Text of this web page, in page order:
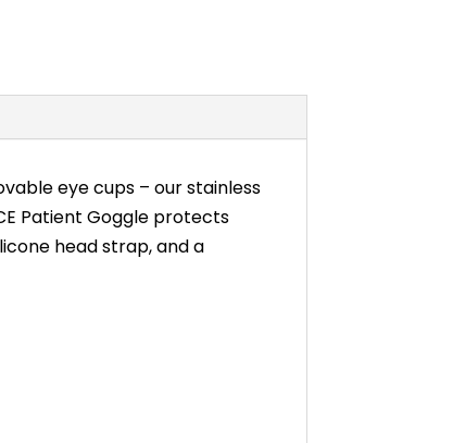
eye cups – our stainless
Patient Goggle protects
head strap, and a